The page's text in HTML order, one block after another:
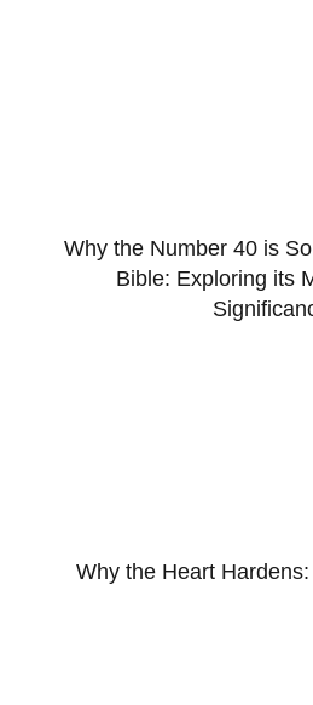
Why the Number 40 is
Bible: Exploring its
Why the Heart